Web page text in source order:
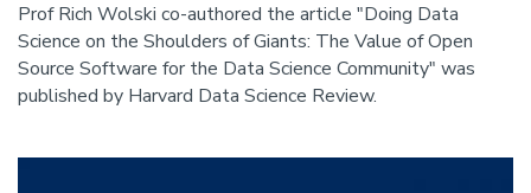
Prof Rich Wolski co-authored the article "Doing Data
Science on the Shoulders of Giants: The Value of Open
Source Software for the Data Science Community" was
published by Harvard Data Science Review.